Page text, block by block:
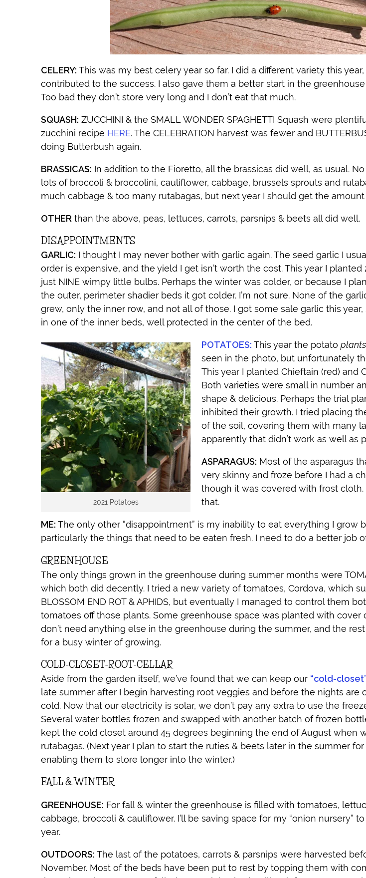
CELERY: This was my best celery year so far. I did a different variety this year,
contributed to the success. I also gave them a better start in the
Too bad they don’t store very long and I don’t eat that much.
SQUASH: ZUCCHINI & the SMALL WONDER SPAGHETTI Squash were
zucchini recipe HERE. The CELEBRATION harvest was fewer and
doing Butterbush again.
BRASSICAS: In addition to the Fioretto, all the brassicas did well, as usual.
lots of broccoli & broccolini, cauliflower, cabbage, brussels sprouts and
much cabbage & too many rutabagas, but next year I should get the
OTHER than the above, peas, lettuces, carrots, parsnips & beets all did well.
DISAPPOINTMENTS
GARLIC: I thought I may never bother with garlic again. The seed garlic I
order is expensive, and the yield I get isn’t worth the cost. This year I
just NINE wimpy little bulbs. Perhaps the winter was colder, or because I
the outer, perimeter shadier beds it got colder. I’m not sure. None of the
grew, only the inner row, and not all of those. I got some sale garlic this year,
in one of the inner beds, well protected in the center of the bed.
2021 Potatoes
POTATOES: This year the potato plants
seen in the photo, but unfortunately
This year I planted Chieftain (red) and
Both varieties were small in number
shape & delicious. Perhaps the trial
inhibited their growth. I tried placing
of the soil, covering them with many
apparently that didn’t work as well as
ASPARAGUS: Most of the asparagus
very skinny and froze before I had a
though it was covered with frost
that.
ME: The only other “disappointment” is my inability to eat everything I grow
particularly the things that need to be eaten fresh. I need to do a better job
GREENHOUSE
The only things grown in the greenhouse during summer months were
which both did decently. I tried a new variety of tomatoes, Cordova, which
BLOSSOM END ROT & APHIDS, but eventually I managed to control them
tomatoes off those plants. Some greenhouse space was planted with cover
don’t need anything else in the greenhouse during the summer, and the
for a busy winter of growing.
COLD-CLOSET-ROOT-CELLAR
Aside from the garden itself, we’ve found that we can keep our “cold-
late summer after I begin harvesting root veggies and before the nights are
cold. Now that our electricity is solar, we don’t pay any extra to use the
Several water bottles frozen and swapped with another batch of frozen
kept the cold closet around 45 degrees beginning the end of August when
rutabagas. (Next year I plan to start the ruties & beets later in the summer
enabling them to store longer into the winter.)
FALL & WINTER
GREENHOUSE: For fall & winter the greenhouse is filled with tomatoes,
cabbage, broccoli & cauliflower. I’ll be saving space for my “onion nursery”
year.
OUTDOORS: The last of the potatoes, carrots & parsnips were harvested
November. Most of the beds have been put to rest by topping them with